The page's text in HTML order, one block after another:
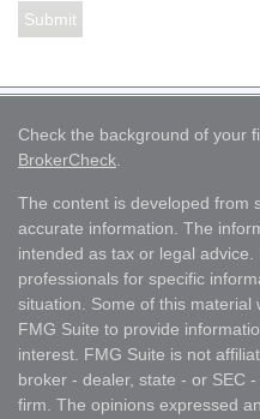
Check the background of your
BrokerCheck.
The content is developed from
accurate information. The
intended as tax or legal
professionals for specific
situation. Some of this
FMG Suite to provide
interest. FMG Suite is not
broker - dealer, state - or SEC
firm. The opinions expressed